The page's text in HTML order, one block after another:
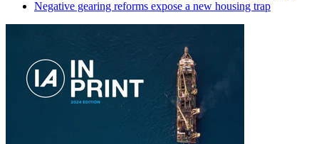
Negative gearing reforms expose a new housing trap